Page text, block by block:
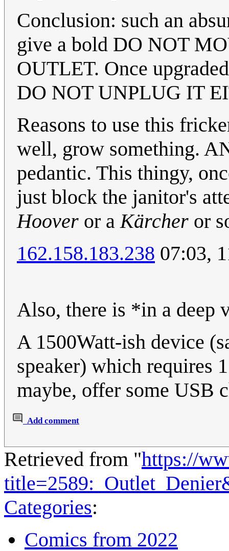
Conclusion: such an
give a bold DO NOT
OUTLET. Once
DO NOT UNPLUG IT
Reasons to use this
well, grow something.
pedantic. This thingy,
just block the janitor's
Hoover or a Kärcher or
162.158.183.238 07:03,
Also, there is *in a deep
A 1500Watt-ish device
speaker) which requires
maybe, offer some USB
Add comment
Retrieved from "https://
Categories:
Comics from 2022